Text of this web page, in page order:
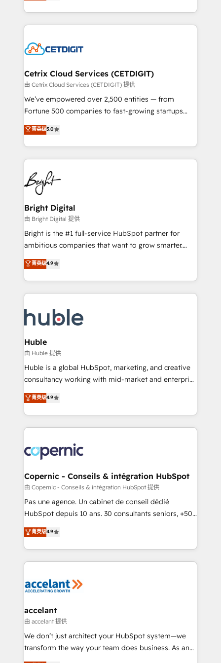
understanding, nurturing, and converting leads.
competitive market.
companies. We are woman-owned, powered by
coffee, and we ❤️ dogs. We produce award-winning
Impact Award 🏆2022 Technical Expertise Impact
Award 🏆2020 Elite Solutions Partner 🏆2019
Integrations HubSpot Impact Award 🏆2019
Marketing Enablement HubSpot Impact Award 🏆
2018 Website Design HubSpot Impact Award 🏆2017
Growth-Driven Design Agency of the Year 🏆2016
Sales Enablement HubSpot Impact Award 🏆2015
HubSpot COS Performance Award 🏆2014 HubSpot
COS Design Award 🏆2013 HubSpot Marketplace
Partner 📆Founded in 1997
Cetrix Cloud Services (CETDIGIT)
由 Cetrix Cloud Services (CETDIGIT) 提供
We’ve empowered over 2,500 entities — from
Fortune 500 companies to fast-growing startups
and nonprofits — to streamline operations, scale
revenue, and unlock the full potential of HubSpot.
With deep technical and industry expertise, we fuse
automation, integration, and AI innovation to deliver
lasting impact. We specialize in: • Turnkey and end-
to-end HubSpot implementations • Onboarding for
Sales, Service, Marketing & Content Hubs • AI voice
and chat agents, predictive automation, and smart
workflows • Salesforce + HubSpot integration •
Website design and CMS development • ERP
integration: SAP, NetSuite, Microsoft Dynamics, … •
platform • Client/member portals built on HubSpot •
CaterSuite for the catering industry • Custom and
WooCommerce, BuilderTrend, and more Experience
the difference — reach out to see how AI + HubSpot
菁英级5.0
Bright Digital
由 Bright Digital 提供
Bright is the #1 full-service HubSpot partner for
ambitious companies that want to grow smarter.
From HubSpot onboarding, to training, from
developing a new website to lead generation and
digital marketing; we do it all (and with great
results)! In short, our services include: - HubSpot
HubSpot development: websites, custom modules,
integrations - Marketing & sales solutions: digital
marketing, advertising, campaigns, content and
design We connect people, data and technology to
improve customer experiences. With our bright
people, exciting ideas and can-do mentality, we
your challenge; our passionate and growth driven
team of 100+ experts is ready for you! Driving digital
菁英级4.9
Huble
由 Huble 提供
Huble is a global HubSpot, marketing, and creative
consultancy working with mid-market and enterprise
businesses. We go beyond implementation, shaping
the strategy, processes, and teams that turn
HubSpot into a genuine growth engine. Named
HubSpot's Global Partner of the Year in 2024,
worldwide, and with over 15 years in the ecosystem,
Huble has built a track record that speaks for itself.
One company, one operating model, delivering
across offices and consulting teams in the UK, USA,
Canada, Germany, France, Belgium, Singapore, and
South Africa. Certified compliant with ISO/IEC
international offices and 175+ employees.
菁英级4.9
Copernic - Conseils & intégration HubSpot
由 Copernic - Conseils & intégration HubSpot 提供
Pas une agence. Un cabinet de conseil dédié
HubSpot depuis 10 ans. 30 consultants seniors, +500
clients, un ROI mesurable. Notre mission : faire de
HubSpot un vrai levier de performance pour votre
organisation. Cela passe par la compréhension de
vos processus, la fiabilisation de vos données et
la plateforme. Nos domaines d'intervention : -
& reprise de données - Stratégie RevOps &
alignement Marketing / Sales - Data, reporting &
tableaux de bord - Onboarding, audit &
optimisation - Intégrations métiers (ERP, téléphonie,
菁英级4.9
accelant
由 accelant 提供
We don’t just architect your HubSpot system—we
transform the way your team does business. As an
Elite HubSpot Solutions Partner, we specialize in